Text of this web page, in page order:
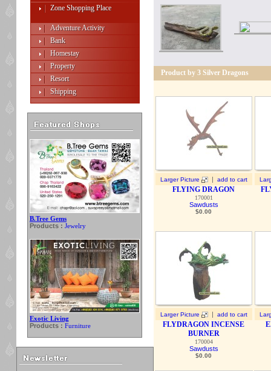
Zone Shopping Place
Adventure Activity
Bank
Homestay
Property
Resort
Shipping
B.Tree Gems
Products : Jewelry
Exotic Living
Products : Furniture
Product by 3 Silver Dragons
Larger Picture | add to cart
FLYING DRAGON
170001
Sawdusts
$0.00
Larger Picture | add to cart
FLYDRAGON INCENSE
BURNER
170004
Sawdusts
$0.00